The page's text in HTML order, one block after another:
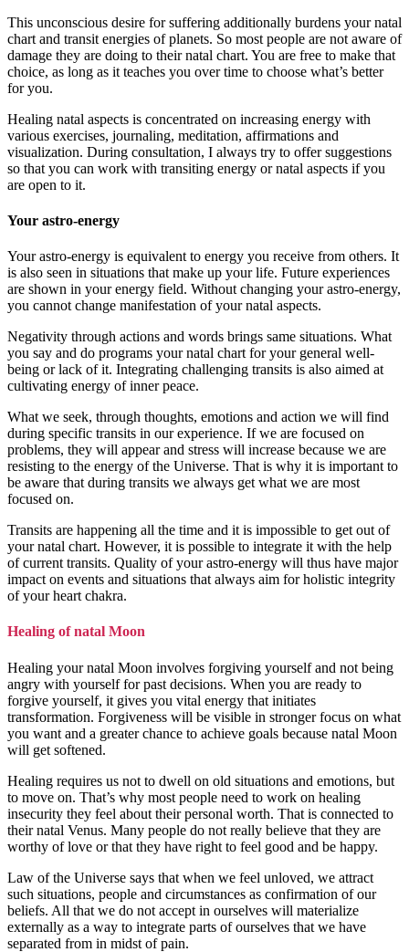
This unconscious desire for suffering additionally burdens your natal
chart and transit energies of planets. So most people are not aware of
damage they are doing to their natal chart. You are free to make that
choice, as long as it teaches you over time to choose what’s better
for you.
Healing natal aspects is concentrated on increasing energy with
various exercises, journaling, meditation, affirmations and
visualization. During consultation, I always try to offer suggestions
so that you can work with transiting energy or natal aspects if you
are open to it.
Your astro-energy
Your astro-energy is equivalent to energy you receive from others. It
is also seen in situations that make up your life. Future experiences
are shown in your energy field. Without changing your astro-energy,
you cannot change manifestation of your natal aspects.
Negativity through actions and words brings same situations. What
you say and do programs your natal chart for your general well-
being or lack of it. Integrating challenging transits is also aimed at
cultivating energy of inner peace.
What we seek, through thoughts, emotions and action we will find
during specific transits in our experience. If we are focused on
problems, they will appear and stress will increase because we are
resisting to the energy of the Universe. That is why it is important to
be aware that during transits we always get what we are most
focused on.
Transits are happening all the time and it is impossible to get out of
your natal chart. However, it is possible to integrate it with the help
of current transits. Quality of your astro-energy will thus have major
impact on events and situations that always aim for holistic integrity
of your heart chakra.
Healing of natal Moon
Healing your natal Moon involves forgiving yourself and not being
angry with yourself for past decisions. When you are ready to
forgive yourself, it gives you vital energy that initiates
transformation. Forgiveness will be visible in stronger focus on what
you want and a greater chance to achieve goals because natal Moon
will get softened.
Healing requires us not to dwell on old situations and emotions, but
to move on. That’s why most people need to work on healing
insecurity they feel about their personal worth. That is connected to
their natal Venus. Many people do not really believe that they are
worthy of love or that they have right to feel good and be happy.
Law of the Universe says that when we feel unloved, we attract
such situations, people and circumstances as confirmation of our
beliefs. All that we do not accept in ourselves will materialize
externally as a way to integrate parts of ourselves that we have
separated from in midst of pain.